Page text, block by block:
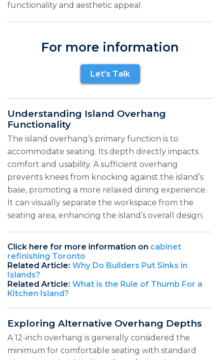
functionality and aesthetic appeal.
For more information
Let’s Talk
Understanding Island Overhang
Functionality
The island overhang’s primary function is to
accommodate seating. Its depth directly impacts
comfort and usability. A sufficient overhang
prevents knees from knocking against the island’s
base, promoting a more relaxed dining experience.
It can visually separate the workspace from the
seating area, enhancing the island’s overall design.
Click here for more information on cabinet
refinishing Toronto
Related Article: Why Do Builders Put Sinks in
Islands?
Related Article: What is the Rule of Thumb For a
Kitchen Island?
Exploring Alternative Overhang Depths
A 12-inch overhang is generally considered the
minimum for comfortable seating with standard